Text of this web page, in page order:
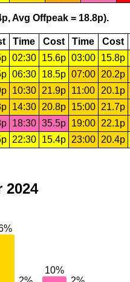
Avg Offpeak = 18.8p).
Time Cost Time Cost
02:30 15.6p 03:00 15.8p
06:30 18.5p 07:00 20.2p
10:30 21.9p 11:00 20.1p
14:30 20.8p 15:00 21.7p
18:30 35.5p 19:00 22.1p
22:30 15.4p 23:00 20.4p
2024